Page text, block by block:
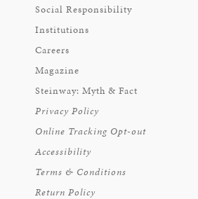
Social Responsibility
Institutions
Careers
Magazine
Steinway: Myth & Fact
Privacy Policy
Online Tracking Opt-out
Accessibility
Terms & Conditions
Return Policy